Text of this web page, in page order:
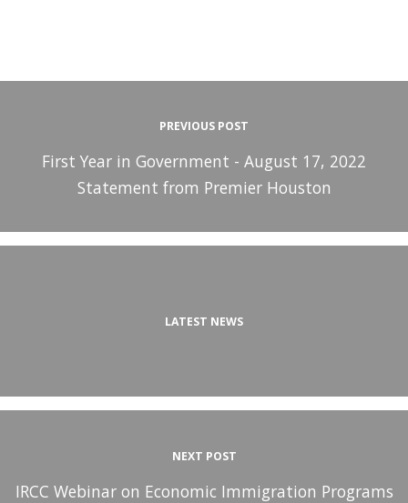
PREVIOUS POST
First Year in Government - August 17, 2022
Statement from Premier Houston
LATEST NEWS
NEXT POST
IRCC Webinar on Economic Immigration Programs